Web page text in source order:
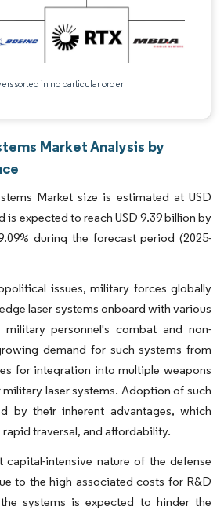
sorted in no particular order
Market Analysis by
Market size is estimated at USD
is expected to reach USD 9.39 billion by
during the forecast period (2025-
issues, military forces globally
laser systems onboard with various
personnel's combat and non-
demand for such systems from
for integration into multiple weapons
laser systems. Adoption of such
by their inherent advantages, which
traversal, and affordability.
capital-intensive nature of the defense
to the high associated costs for R&D
systems is expected to hinder the